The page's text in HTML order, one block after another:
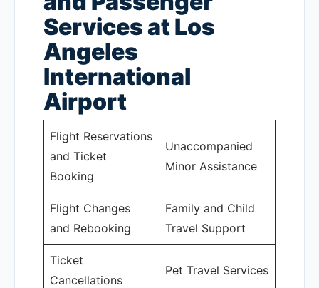
Services at Los
Angeles
International
Airport
Flight Reservations
and Ticket
Booking
Unaccompanied
Minor Assistance
Flight Changes
and Rebooking
Family and Child
Travel Support
Ticket
Cancellations
Pet Travel Services